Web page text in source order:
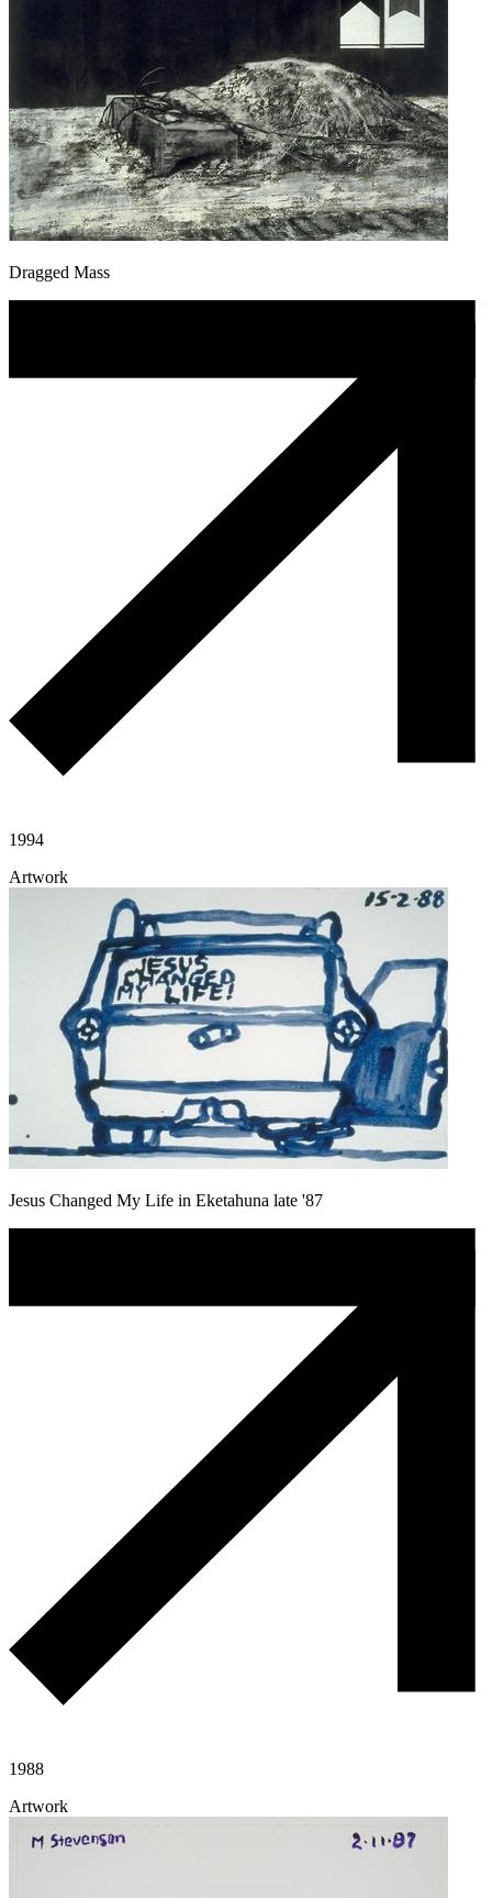
Dragged Mass
1994
Artwork
Jesus Changed My Life in Eketahuna late '87
1988
Artwork